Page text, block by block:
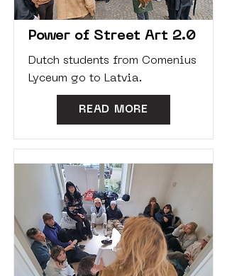
Power of Street Art 2.0
Dutch students from Comenius
Lyceum go to Latvia.
READ MORE